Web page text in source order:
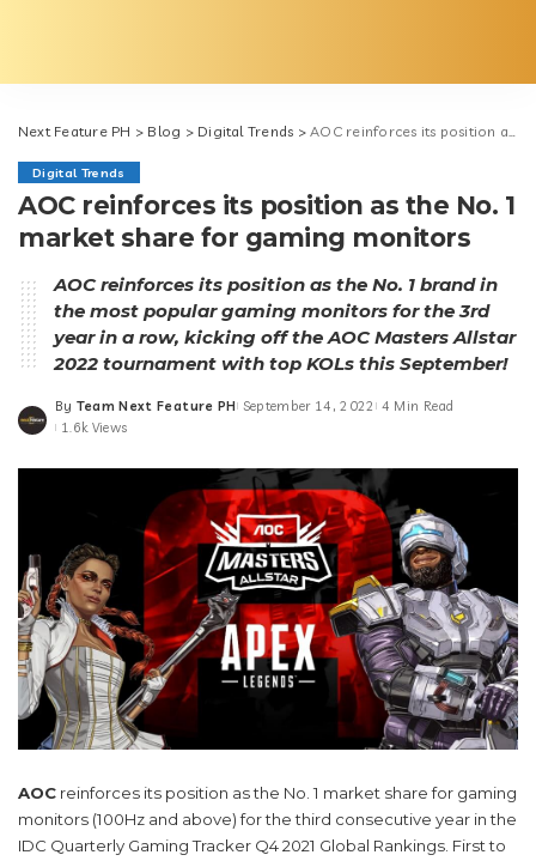
Next Feature PH > Blog > Digital Trends >AOC reinforces its position as the No. 1 market share for gaming monitors
Digital Trends
AOC reinforces its position as the No. 1
market share for gaming monitors
AOC reinforces its position as the No. 1 brand in
the most popular gaming monitors for the 3rd
year in a row, kicking off the AOC Masters Allstar
2022 tournament with top KOLs this September!
Posted
by
By Team Next Feature PH September 14, 2022 4 Min Read
1.6k Views
AOC reinforces its position as the No. 1 market share for gaming
monitors (100Hz and above) for the third consecutive year in the
IDC Quarterly Gaming Tracker Q4 2021 Global Rankings. First to